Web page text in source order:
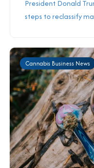
President Donald
steps to reclassify
Cannabis Business News